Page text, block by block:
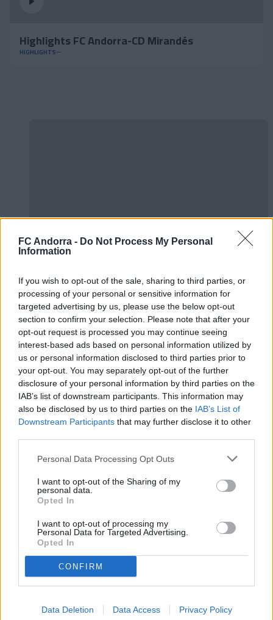
FC Andorra - Do Not Process My Personal
Information
If you wish to opt-out of the sale, sharing to third parties, or
processing of your personal or sensitive information for
targeted advertising by us, please use the below opt-out
section to confirm your selection. Please note that after your
opt-out request is processed you may continue seeing
interest-based ads based on personal information utilized by
us or personal information disclosed to third parties prior to
your opt-out. You may separately opt-out of the further
disclosure of your personal information by third parties on the
IAB’s list of downstream participants. This information may
also be disclosed by us to third parties on the IAB’s List of
Downstream Participants that may further disclose it to other
Personal Data Processing Opt Outs
I want to opt-out of the Sharing of my
personal data.
Opted In
I want to opt-out of processing my
Personal Data for Targeted Advertising.
Opted In
CONFIRM
Data Deletion Data Access Privacy Policy
Highlights FC Andorra-CD Mirandés
HIGHLIGHTS
FIRST TEAM
✈️🆕 𝑳𝑨𝑼𝑻𝑨𝑹𝑶 𝑺𝑷𝑨𝑻𝒁, solidity, strength,
and aerial play
FIRST TEAM